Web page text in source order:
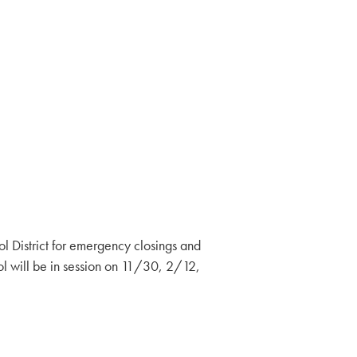
for emergency closings and
will be in session on 11/30, 2/12,